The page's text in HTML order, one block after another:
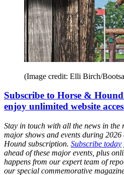
(Image credit: Elli Birch/
Subscribe to Horse &
enjoy unlimited website
Stay in touch with all the news in the
major shows and events during
Hound subscription. Subscribe today
ahead of these major events, plus
happens from our expert team of
our special commemorative